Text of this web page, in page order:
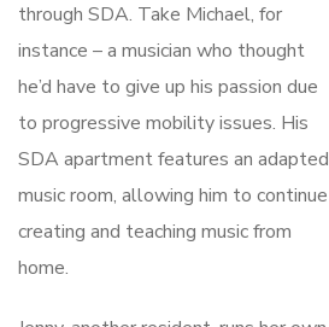
through SDA. Take Michael, for
instance – a musician who thought
he’d have to give up his passion due
to progressive mobility issues. His
SDA apartment features an adapted
music room, allowing him to continue
creating and teaching music from
home.